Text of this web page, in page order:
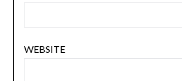
WEBSITE